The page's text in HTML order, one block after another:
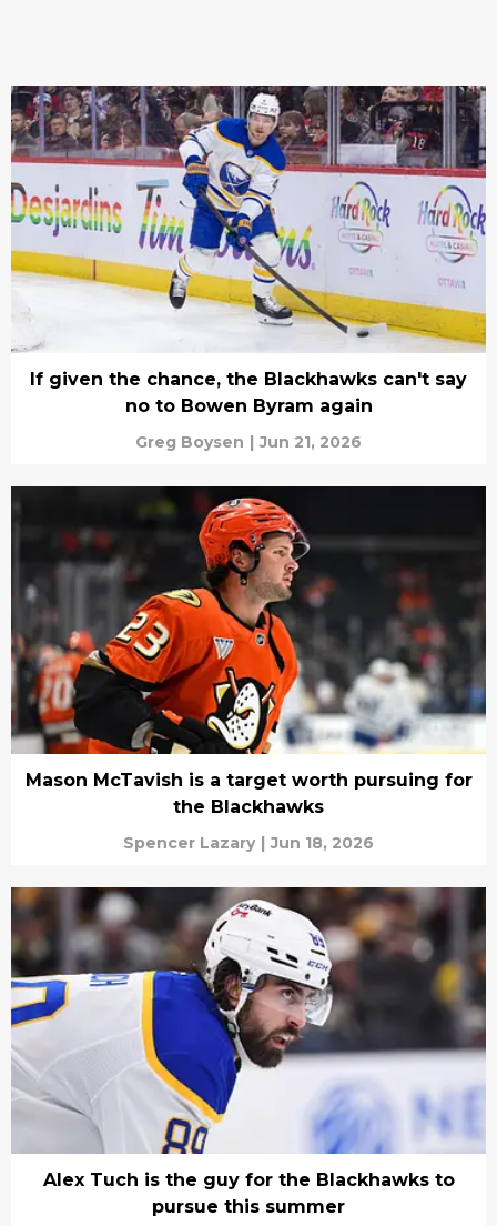
If given the chance, the Blackhawks can't say
no to Bowen Byram again
Greg Boysen | Jun 21, 2026
Mason McTavish is a target worth pursuing for
the Blackhawks
Spencer Lazary | Jun 18, 2026
Alex Tuch is the guy for the Blackhawks to
pursue this summer